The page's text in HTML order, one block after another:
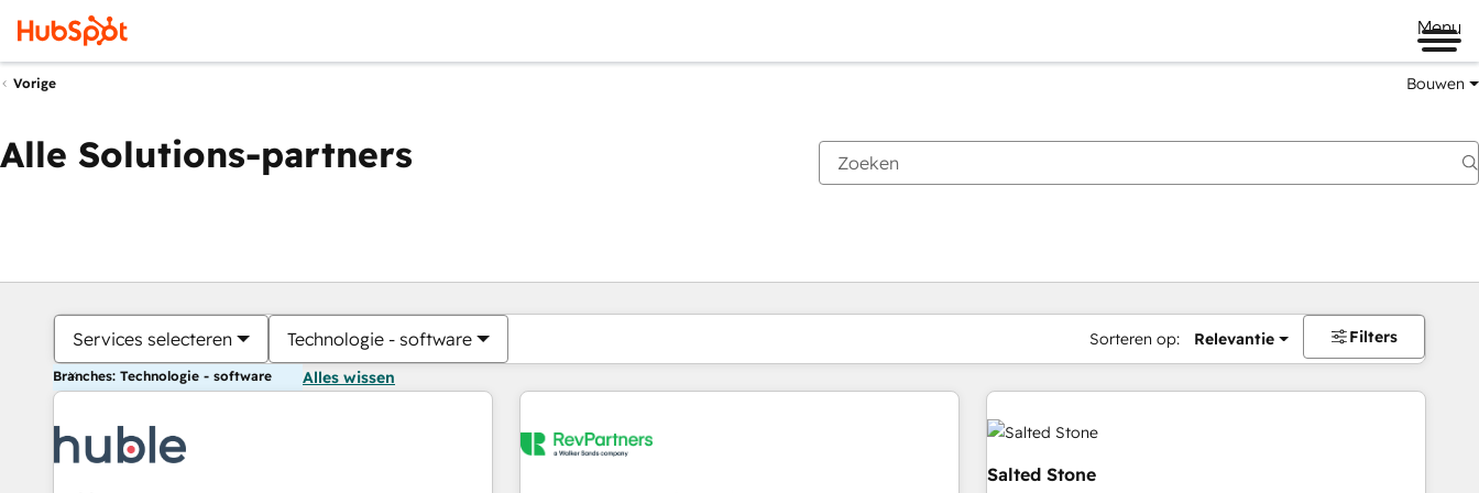
Menu
Vorige Bouwen
Alle Solutions-partners
Services selecteren Technologie - software Sorteren op: Relevantie Filters
Branches: Technologie - software Alles wissen
Salted Stone
Je bent momenteel opPagina
PaginaPaginaPaginaPaginaPaginaPaginaPaginaPaginaPaginaPagina